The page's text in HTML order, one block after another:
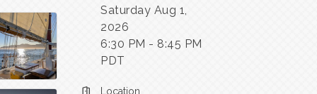
Saturday Aug 1,
2026
6:30 PM - 8:45 PM
PDT
Location